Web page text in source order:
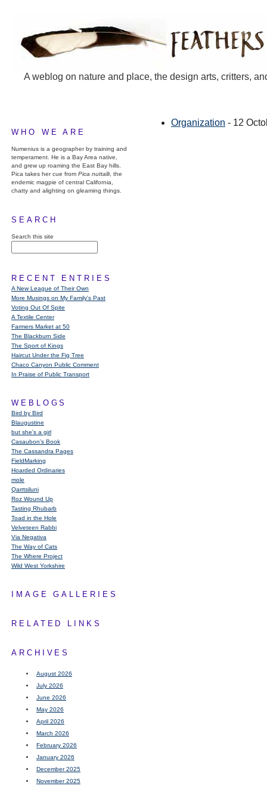
A weblog on nature and place, the design arts, critters,
WHO WE ARE
Numenius is a geographer by training and
temperament. He is a Bay Area native,
and grew up roaming the East Bay hills.
Pica takes her cue from Pica nuttalli, the
endemic magpie of central California,
chatty and alighting on gleaming things.
SEARCH
Search this site
RECENT ENTRIES
A New League of Their Own
More Musings on My Family's Past
Voting Out Of Spite
A Textile Center
Farmers Market at 50
The Blackburn Side
The Sport of Kings
Haircut Under the Fig Tree
Chaco Canyon Public Comment
In Praise of Public Transport
WEBLOGS
Bird by Bird
Blaugustine
but she's a girl
Casaubon’s Book
The Cassandra Pages
FieldMarking
Hoarded Ordinaries
mole
Qarrtsiluni
Roz Wound Up
Tasting Rhubarb
Toad in the Hole
Velveteen Rabbi
Via Negativa
The Way of Cats
The Where Project
Wild West Yorkshire
IMAGE GALLERIES
RELATED LINKS
ARCHIVES
August 2026
July 2026
June 2026
May 2026
April 2026
March 2026
February 2026
January 2026
December 2025
November 2025
Organization - 12